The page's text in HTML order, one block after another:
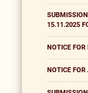
15.11.2025
NOTICE
NOTICE